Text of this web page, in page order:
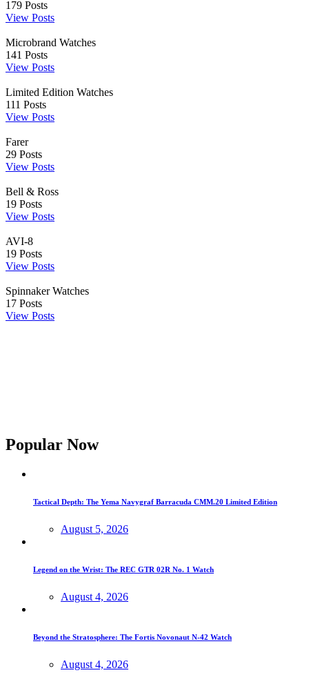
179 Posts
View Posts
Microbrand Watches
141 Posts
View Posts
Limited Edition Watches
111 Posts
View Posts
Farer
29 Posts
View Posts
Bell & Ross
19 Posts
View Posts
AVI-8
19 Posts
View Posts
Spinnaker Watches
17 Posts
View Posts
Popular Now
Tactical Depth: The Yema Navygraf Barracuda CMM.20 Limited Edition
August 5, 2026
Legend on the Wrist: The REC GTR 02R No. 1 Watch
August 4, 2026
Beyond the Stratosphere: The Fortis Novonaut N-42 Watch
August 4, 2026